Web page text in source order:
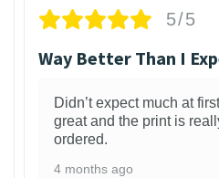
5/5
Way Better Than I
Didn’t expect much at
great and the print is
ordered.
4 months ago